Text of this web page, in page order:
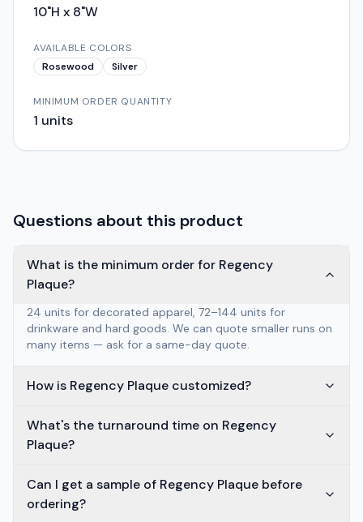
10"H x 8"W
AVAILABLE COLORS
Rosewood
Silver
MINIMUM ORDER QUANTITY
1 units
Questions about this product
What is the minimum order for Regency
Plaque?
24 units for decorated apparel, 72–144 units for
drinkware and hard goods. We can quote smaller runs on
many items — ask for a same-day quote.
How is Regency Plaque customized?
What's the turnaround time on Regency
Plaque?
Can I get a sample of Regency Plaque before
ordering?